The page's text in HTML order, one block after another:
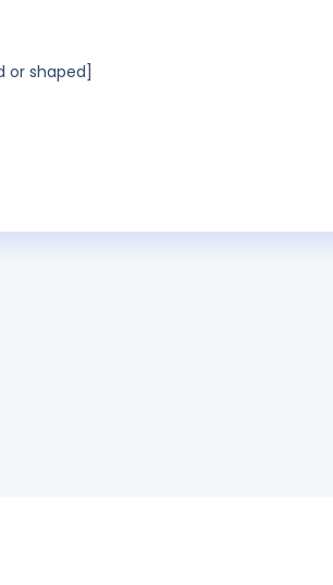
or shaped]